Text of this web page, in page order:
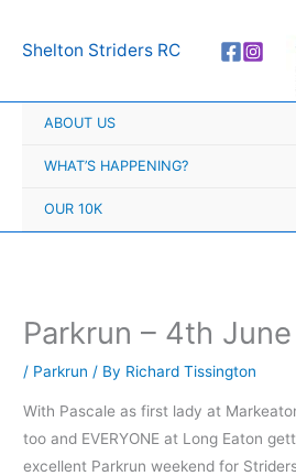
Shelton Striders RC
ABOUT US
WHAT’S HAPPENING?
OUR 10K
Parkrun – 4th
/ Parkrun / By Richard Tissington
With Pascale as first lady at
too and EVERYONE at Long Eaton
excellent Parkrun weekend for
r
h